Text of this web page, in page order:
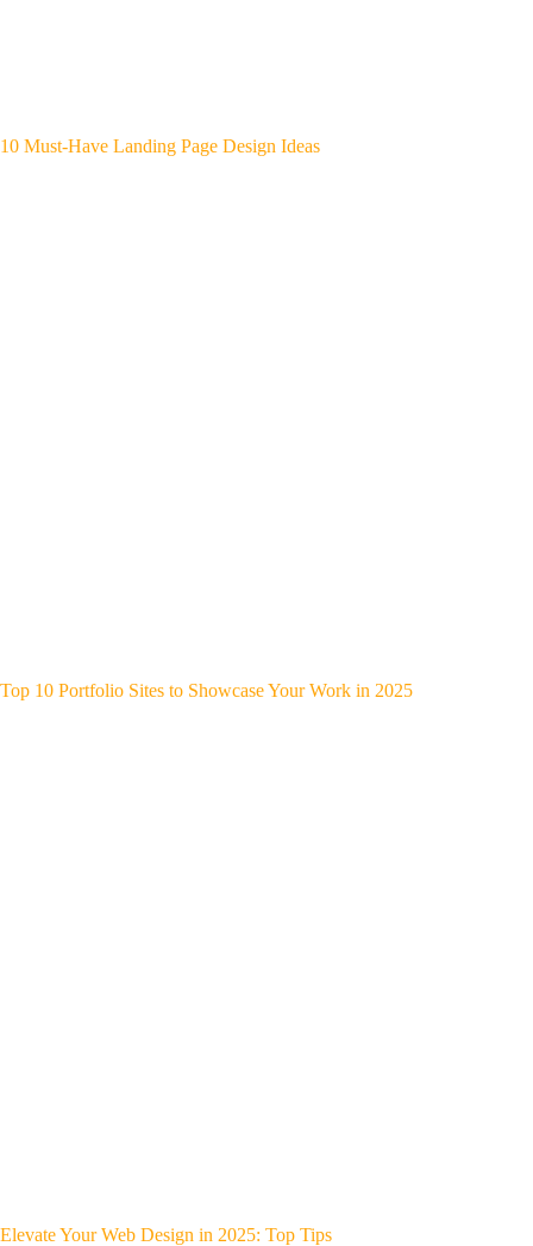
10 Must-Have Landing Page Design Ideas
Top 10 Portfolio Sites to Showcase Your Work in 2025
Elevate Your Web Design in 2025: Top Tips